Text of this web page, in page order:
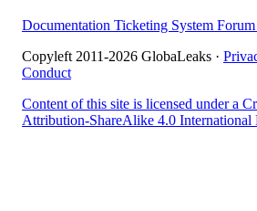
Documentation Ticketing System Forum
Copyleft 2011-2026 GlobaLeaks ·
Conduct
Content of this site is licensed under a
Attribution-ShareAlike 4.0 International